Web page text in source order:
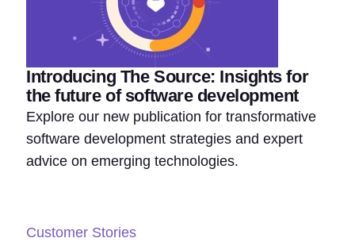
Introducing The Source: Insights for
the future of software development
Explore our new publication for transformative
software development strategies and expert
advice on emerging technologies.
Customer Stories